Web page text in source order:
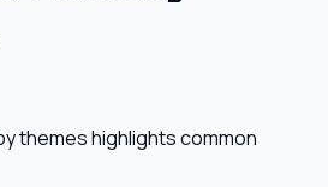
themes highlights common